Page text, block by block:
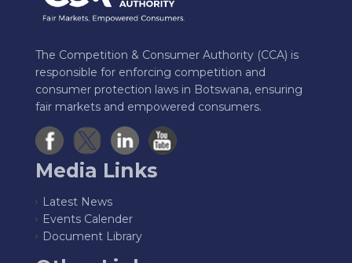
The Competition & Consumer Authority (CCA) is
responsible for enforcing competition and
consumer protection laws in Botswana, ensuring
fair markets and empowered consumers.
Media Links
Latest News
Events Calender
Document Library